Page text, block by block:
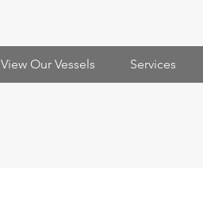
View Our Vessels Services